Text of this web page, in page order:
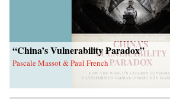
“China’s Vulnerability Paradox”
Pascale Massot & Paul French